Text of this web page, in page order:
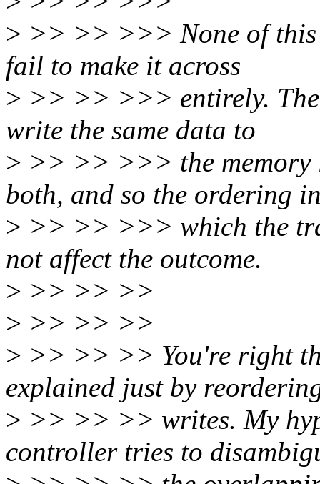
> >> >> >>> None of this
fail to make it across
> >> >> >>> entirely.
write the same data to
> >> >> >>> the memory
both, and so the ordering
> >> >> >>> which the
not affect the outcome.
> >> >> >>
> >> >> >>
> >> >> >> You're right
explained just by
> >> >> >> writes. My
controller tries to